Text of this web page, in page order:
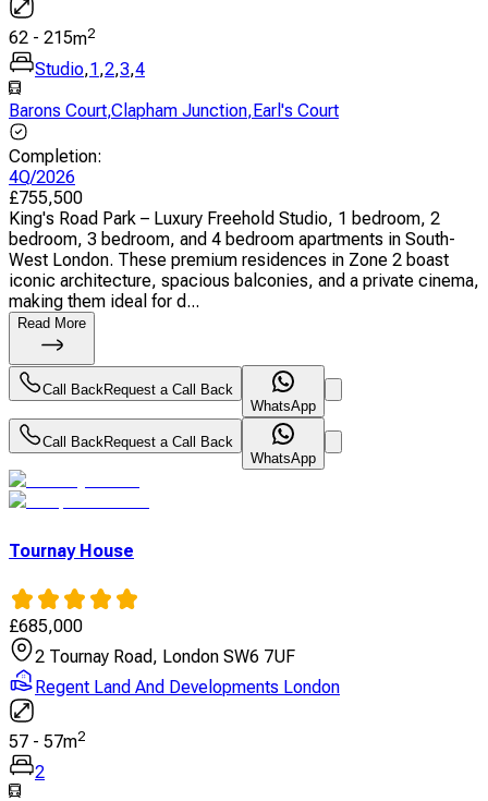
62 - 215m2
Studio,1,2,3,4
Barons Court,Clapham Junction,Earl's Court
Completion:
4Q/2026
£755,500
King's Road Park – Luxury Freehold Studio, 1 bedroom, 2
bedroom, 3 bedroom, and 4 bedroom apartments in South-
West London. These premium residences in Zone 2 boast
iconic architecture, spacious balconies, and a private cinema,
making them ideal for d...
Read More
Call BackRequest a Call Back
WhatsApp
Call BackRequest a Call Back
WhatsApp
Tournay House
£685,000
2 Tournay Road, London SW6 7UF
Regent Land And Developments London
57 - 57m2
2